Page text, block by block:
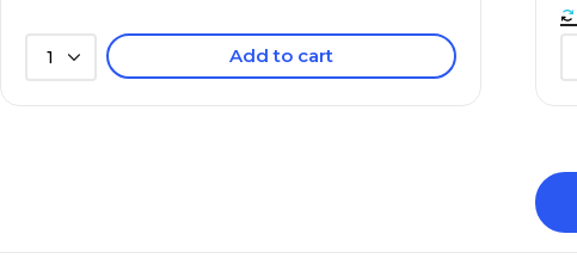
1 Add to cart